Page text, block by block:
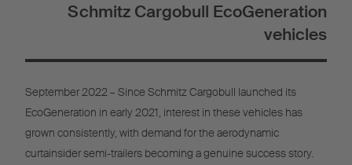
Schmitz Cargobull EcoGeneration
vehicles
September 2022 – Since Schmitz Cargobull launched its
EcoGeneration in early 2021, interest in these vehicles has
grown consistently, with demand for the aerodynamic
curtainsider semi-trailers becoming a genuine success story.